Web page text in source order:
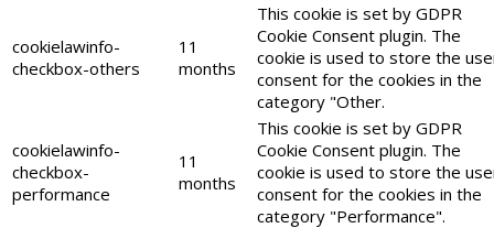
cookielawinfo-
checkbox-others
11
months
This cookie is set by GDPR
Cookie Consent plugin. The
cookie is used to store the
consent for the cookies in the
category "Other.
cookielawinfo-
checkbox-
performance
11
months
This cookie is set by GDPR
Cookie Consent plugin. The
cookie is used to store the
consent for the cookies in the
category "Performance".